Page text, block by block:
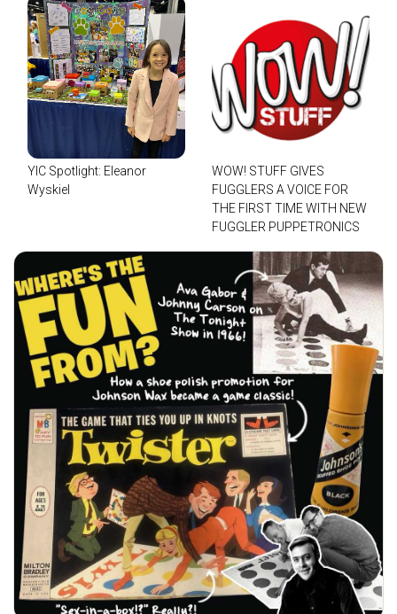
YIC Spotlight: Eleanor
Wyskiel
WOW! STUFF GIVES
FUGGLERS A VOICE FOR
THE FIRST TIME WITH NEW
FUGGLER PUPPETRONICS